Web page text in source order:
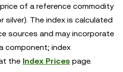
of a reference commodity
silver). The index is calculated
sources and may incorporate
component; index
the Index Prices page.